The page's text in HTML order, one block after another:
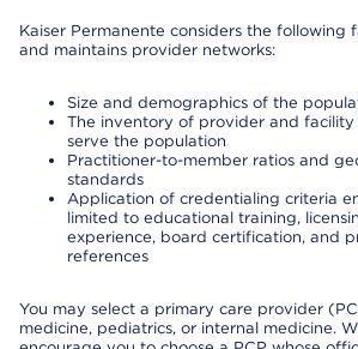
Kaiser Permanente considers the following
and maintains provider networks:
Size and demographics of the
The inventory of provider and
serve the population
Practitioner-to-member ratios and
standards
Application of credentialing criteria
limited to educational training,
experience, board certification, and
references
You may select a primary care provider
medicine, pediatrics, or internal medicine.